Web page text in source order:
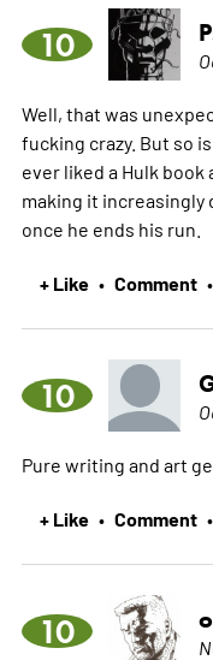
10
Well, that was
fucking crazy. But so
ever liked a Hulk book
making it
once he ends his run.
+ Like • Comment •
10
Pure writing and art
+ Like • Comment •
10